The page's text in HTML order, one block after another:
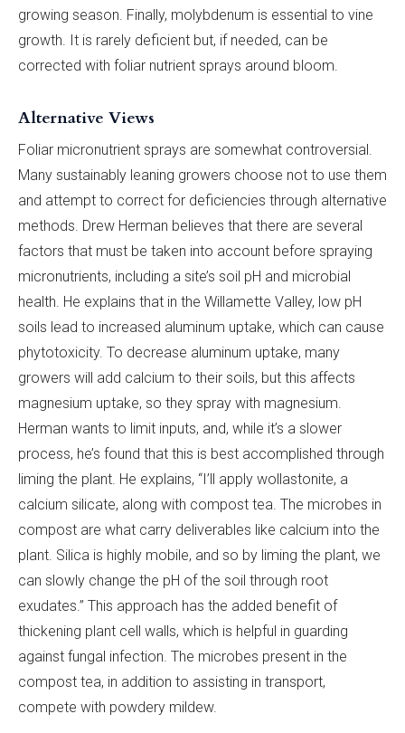
growing season. Finally, molybdenum is essential to vine
growth. It is rarely deficient but, if needed, can be
corrected with foliar nutrient sprays around bloom.
Alternative Views
Foliar micronutrient sprays are somewhat controversial.
Many sustainably leaning growers choose not to use them
and attempt to correct for deficiencies through alternative
methods. Drew Herman believes that there are several
factors that must be taken into account before spraying
micronutrients, including a site’s soil pH and microbial
health. He explains that in the Willamette Valley, low pH
soils lead to increased aluminum uptake, which can cause
phytotoxicity. To decrease aluminum uptake, many
growers will add calcium to their soils, but this affects
magnesium uptake, so they spray with magnesium.
Herman wants to limit inputs, and, while it’s a slower
process, he’s found that this is best accomplished through
liming the plant. He explains, “I’ll apply wollastonite, a
calcium silicate, along with compost tea. The microbes in
compost are what carry deliverables like calcium into the
plant. Silica is highly mobile, and so by liming the plant, we
can slowly change the pH of the soil through root
exudates.” This approach has the added benefit of
thickening plant cell walls, which is helpful in guarding
against fungal infection. The microbes present in the
compost tea, in addition to assisting in transport,
compete with powdery mildew.